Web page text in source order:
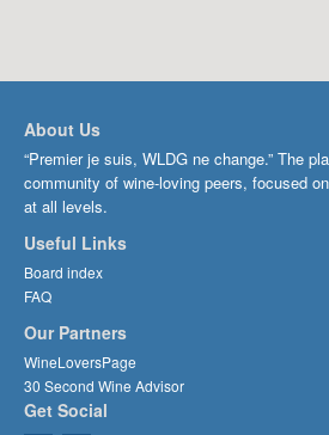
About Us
“Premier je suis, WLDG ne change.” The
community of wine-loving peers, focused
at all levels.
Useful Links
Board index
FAQ
Our Partners
WineLoversPage
30 Second Wine Advisor
Get Social